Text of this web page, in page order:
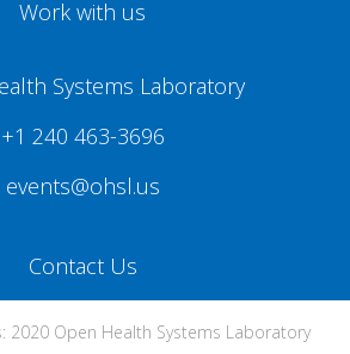
Work with us
Systems Laboratory
+1 240 463-3696
events@ohsl.us
Contact Us
2020 Open Health Systems Laboratory